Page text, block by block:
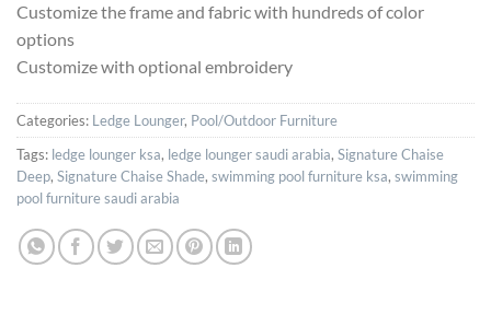
Customize the frame and fabric with hundreds of color
options
Customize with optional embroidery
Categories: Ledge Lounger, Pool/Outdoor Furniture
Tags: ledge lounger ksa, ledge lounger saudi arabia, Signature Chaise
Deep, Signature Chaise Shade, swimming pool furniture ksa, swimming
pool furniture saudi arabia